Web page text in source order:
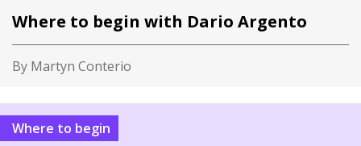
Where to begin with Dario Argento
By Martyn Conterio
Where to begin